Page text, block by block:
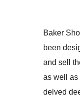
Baker
been
and sell
as well as
delved